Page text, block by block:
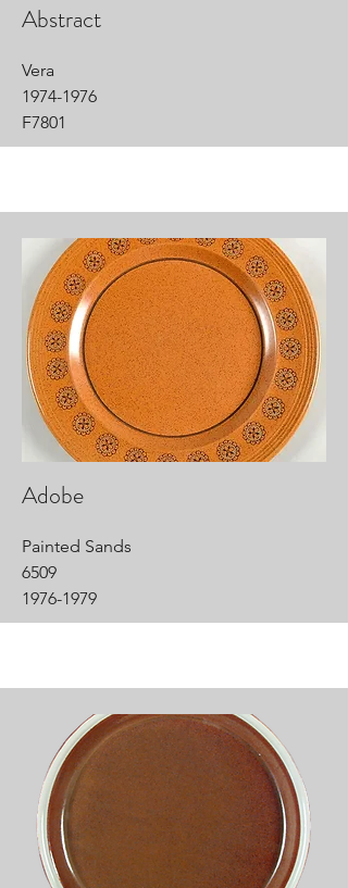
Abstract
Vera
1974-1976
F7801
Adobe
Painted Sands
6509
1976-1979